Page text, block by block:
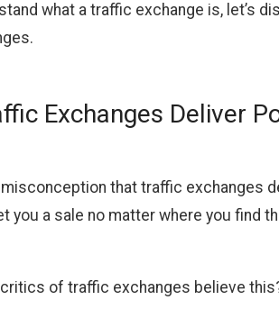
what a traffic exchange is, let’s
Exchanges Deliver
that traffic exchanges
you a sale no matter where you find
critics of traffic exchanges believe